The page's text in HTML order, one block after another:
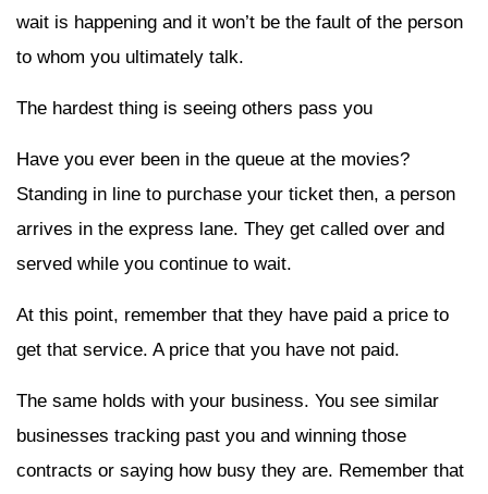
wait is happening and it won’t be the fault of the person
to whom you ultimately talk.
The hardest thing is seeing others pass you
Have you ever been in the queue at the movies?
Standing in line to purchase your ticket then, a person
arrives in the express lane. They get called over and
served while you continue to wait.
At this point, remember that they have paid a price to
get that service. A price that you have not paid.
The same holds with your business. You see similar
businesses tracking past you and winning those
contracts or saying how busy they are. Remember that